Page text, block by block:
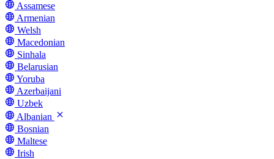
Assamese
Armenian
Welsh
Macedonian
Sinhala
Belarusian
Yoruba
Azerbaijani
Uzbek
Albanian
Bosnian
Maltese
Irish